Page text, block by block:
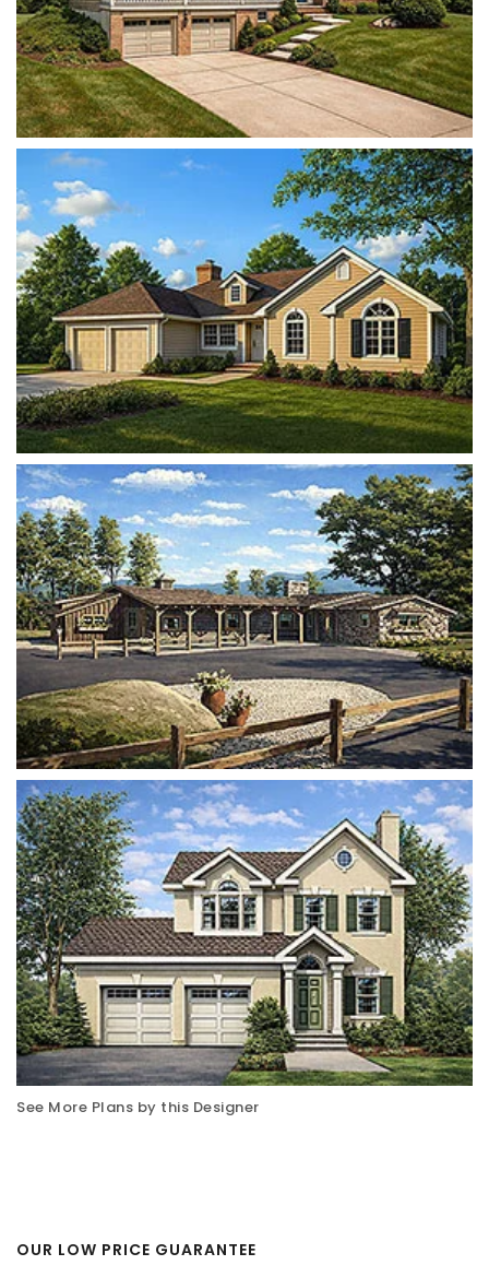
See More Plans by this Designer
OUR LOW PRICE GUARANTEE